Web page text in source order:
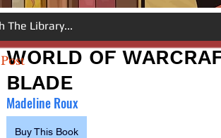
WORLD OF
BLADE
Madeline Roux
Buy This Book
Post